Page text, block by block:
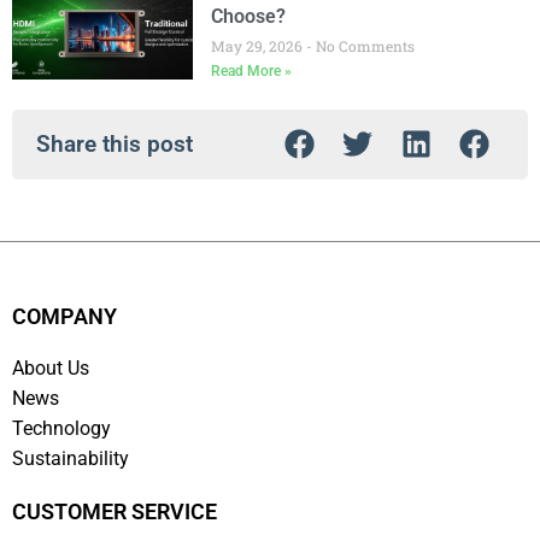
Choose?
May 29, 2026 No Comments
Read More »
Share this post
COMPANY
About Us
News
Technology
Sustainability
CUSTOMER SERVICE